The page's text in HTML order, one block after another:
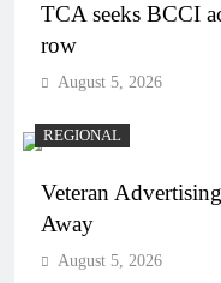
TCA seeks BCCI
row
August 5, 2026
REGIONAL
Veteran
Away
August 5, 2026